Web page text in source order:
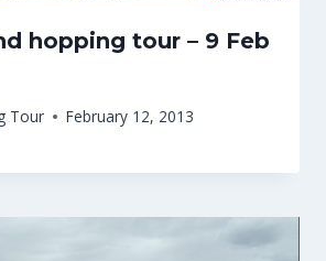
hopping tour – 9 Feb
Tour February 12, 2013